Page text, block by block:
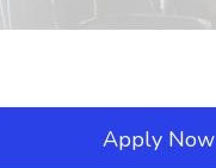
Apply Now